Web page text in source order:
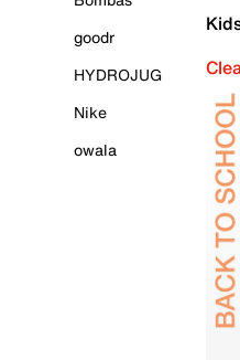
goodr
HYDROJUG
Nike
owala